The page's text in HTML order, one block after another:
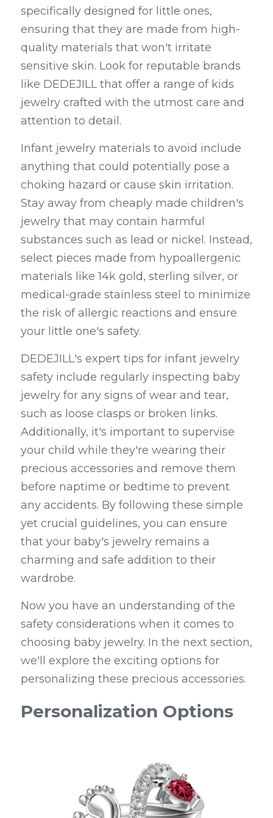
specifically designed for little ones,
ensuring that they are made from high-
quality materials that won't irritate
sensitive skin. Look for reputable brands
like DEDEJILL that offer a range of kids
jewelry crafted with the utmost care and
attention to detail.
Infant jewelry materials to avoid include
anything that could potentially pose a
choking hazard or cause skin irritation.
Stay away from cheaply made children's
jewelry that may contain harmful
substances such as lead or nickel. Instead,
select pieces made from hypoallergenic
materials like 14k gold, sterling silver, or
medical-grade stainless steel to minimize
the risk of allergic reactions and ensure
your little one's safety.
DEDEJILL's expert tips for infant jewelry
safety include regularly inspecting baby
jewelry for any signs of wear and tear,
such as loose clasps or broken links.
Additionally, it's important to supervise
your child while they're wearing their
precious accessories and remove them
before naptime or bedtime to prevent
any accidents. By following these simple
yet crucial guidelines, you can ensure
that your baby's jewelry remains a
charming and safe addition to their
wardrobe.
Now you have an understanding of the
safety considerations when it comes to
choosing baby jewelry. In the next section,
we'll explore the exciting options for
personalizing these precious accessories.
Personalization Options